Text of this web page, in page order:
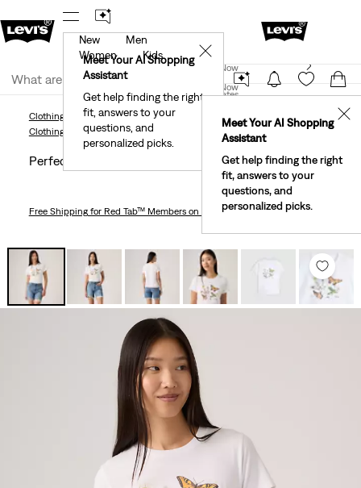
Details See What’s New At Our Stores
Join Now
United States
Meet Your AI Shopping
Assistant
Get help finding the right
fit, answers to your
questions, and
personalized picks.
✕
New
Men
Women
Kids
Meet Your AI Shopping
Assistant
Get help finding the right
fit, answers to your
questions, and
personalized picks.
✕
New Email Subscribers: 15% Off Your First Order!
Join Now
Clothing Women Shirts, Blouses & Tops Perfect T-Shirt
Clothing WomenShirts, Blouses & Tops
Perfect T-shirt
Free Shippingfor Red Tab™ Members on Orders $75+